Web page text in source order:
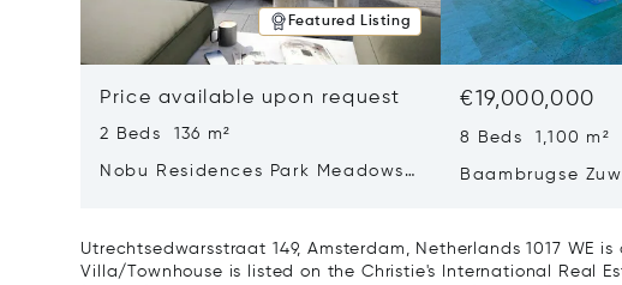
Featured Listing
Price available upon request
2 Beds 136 m²
Nobu Residences Park Meadows
€19,000,000
8 Beds 1,100 m²
Baambrugse
Utrechtsedwarsstraat 149, Amsterdam, Netherlands 1017 WE
Villa/Townhouse is listed on the Christie's International Real